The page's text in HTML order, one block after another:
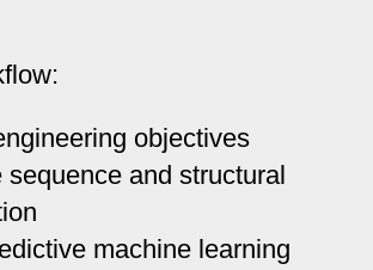
objectives
sequence and structural
machine learning